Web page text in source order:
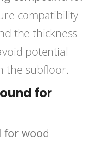
compatibility
the thickness
potential
the subfloor.
for
for wood